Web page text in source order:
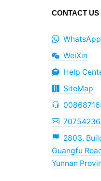
CONTACT US
WhatsApp
WeiXin
Help
SiteMap
2803,
Guangfu
Yunnan